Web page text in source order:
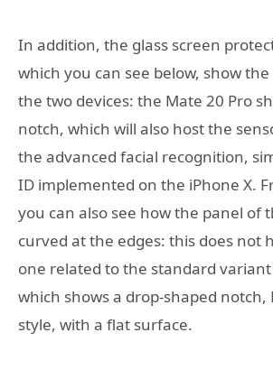
In addition, the glass screen
which you can see below, show
the two devices: the Mate 20 Pro
notch, which will also host the
the advanced facial recognition,
ID implemented on the iPhone X.
you can also see how the panel of
curved at the edges: this does not
one related to the standard variant
which shows a drop-shaped notch,
style, with a flat surface.